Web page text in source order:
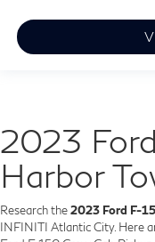
2023
Harbor
Research the2023 Ford F-
INFINITI Atlantic City. Here